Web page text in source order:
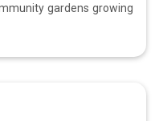
gardens growing